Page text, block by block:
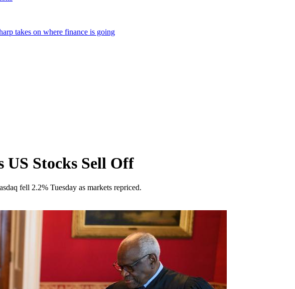
takes on where finance is going
US Stocks Sell Off
fell 2.2% Tuesday as markets repriced.